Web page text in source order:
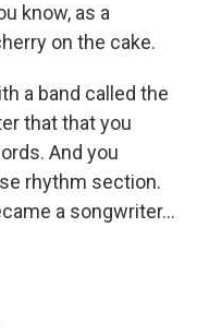
know, as a
on the cake.
a band called the
that that you
And you
rhythm section.
a songwriter...